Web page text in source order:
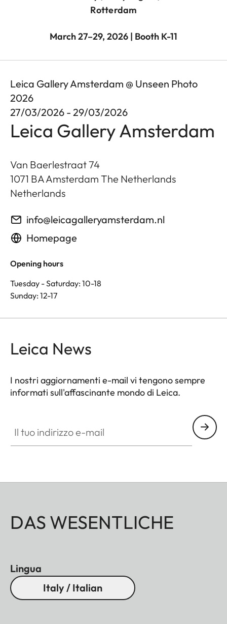
Rotterdam
March 27–29, 2026 | Booth K-11
Leica Gallery Amsterdam @ Unseen Photo
2026
27/03/2026 - 29/03/2026
Leica Gallery Amsterdam
Van Baerlestraat 74
1071 BAAmsterdam The Netherlands
Netherlands
info@leicagalleryamsterdam.nl
Homepage
Opening hours
Tuesday - Saturday: 10-18
Sunday: 12-17
Leica News
I nostri aggiornamenti e-mail vi tengono sempre
informati sull'affascinante mondo di Leica.
DAS WESENTLICHE
Lingua
Italy / Italian